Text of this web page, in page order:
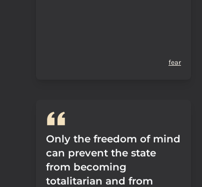
fear
Only the freedom of mind
can prevent the state
from becoming
totalitarian and from